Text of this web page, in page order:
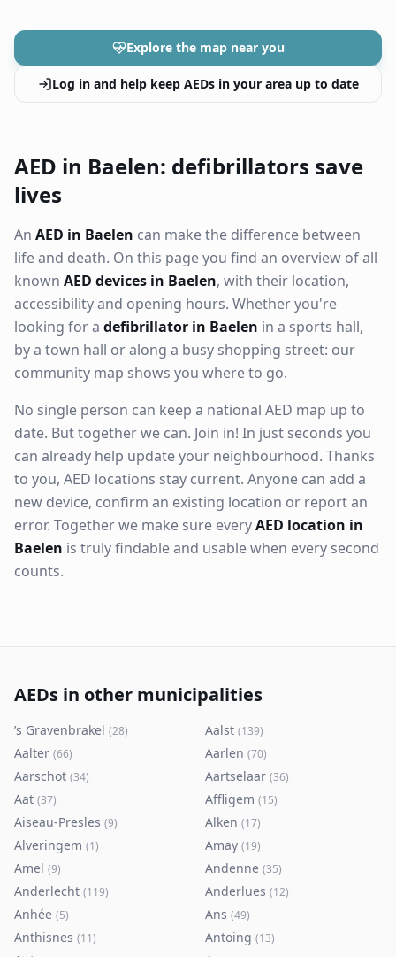
Explore the map near you
Log in and help keep AEDs in your area up to date
AED in Baelen: defibrillators save
lives
An AED in Baelen can make the difference between
life and death. On this page you find an overview of all
known AED devices in Baelen, with their location,
accessibility and opening hours. Whether you're
looking for a defibrillator in Baelen in a sports hall,
by a town hall or along a busy shopping street: our
community map shows you where to go.
No single person can keep a national AED map up to
date. But together we can. Join in! In just seconds you
can already help update your neighbourhood. Thanks
to you, AED locations stay current. Anyone can add a
new device, confirm an existing location or report an
error. Together we make sure everyAED location in
Baelen is truly findable and usable when every second
counts.
AEDs in other municipalities
’s Gravenbrakel (28) Aalst (139)
Aalter (66) Aarlen (70)
Aarschot (34) Aartselaar (36)
Aat (37) Affligem (15)
Aiseau-Presles (9) Alken (17)
Alveringem (1) Amay (19)
Amel (9) Andenne (35)
Anderlecht (119) Anderlues (12)
Anhée (5) Ans (49)
Anthisnes (11) Antoing (13)